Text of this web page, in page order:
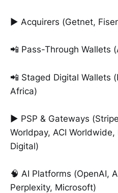
► Acquirers (Getnet,
📲 Pass-Through Wallets
📲 Staged Digital Wallets
Africa)
► PSP & Gateways
Worldpay, ACI Worldwide,
Digital)
🧠 AI Platforms (OpenAI,
Perplexity, Microsoft)